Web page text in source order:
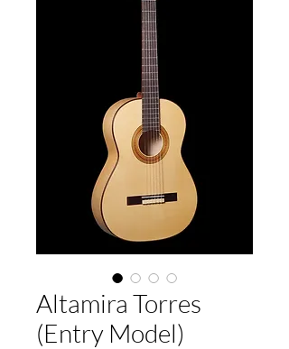
Altamira Torres
(Entry Model)